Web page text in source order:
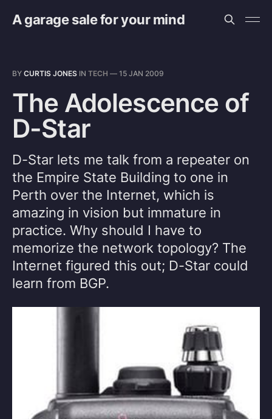
A garage sale for your mind
BY CURTIS JONES IN TECH — 15 JAN 2009
The Adolescence of
D-Star
D-Star lets me talk from a repeater on
the Empire State Building to one in
Perth over the Internet, which is
amazing in vision but immature in
practice. Why should I have to
memorize the network topology? The
Internet figured this out; D-Star could
learn from BGP.